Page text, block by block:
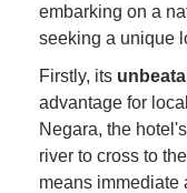
embarking on a
seeking a unique
Firstly, its
advantage for
Negara, the
river to cross to
means immediate